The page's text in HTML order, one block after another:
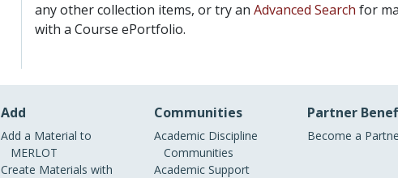
any other collection items, or try an Advanced Search for
with a Course ePortfolio.
Add
Add a Material to
MERLOT
Create Materials with
Communities
Academic Discipline
Communities
Academic Support
Partner
Become a